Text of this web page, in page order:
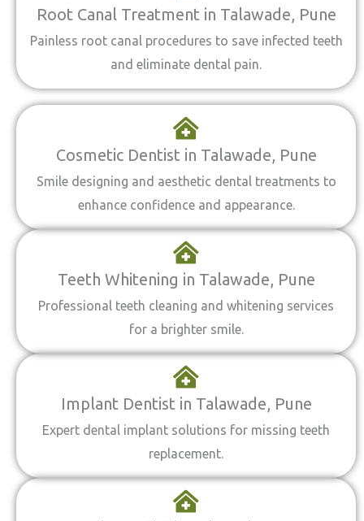
Root Canal Treatment in Talawade, Pune
Painless root canal procedures to save infected teeth
and eliminate dental pain.
Cosmetic Dentist in Talawade, Pune
Smile designing and aesthetic dental treatments to
enhance confidence and appearance.
Teeth Whitening in Talawade, Pune
Professional teeth cleaning and whitening services
for a brighter smile.
Implant Dentist in Talawade, Pune
Expert dental implant solutions for missing teeth
replacement.